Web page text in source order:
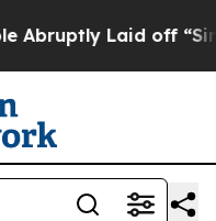
off “Simply a Math